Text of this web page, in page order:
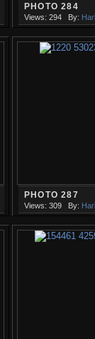
PHOTO 284
Views: 294 By:
PHOTO 287
Views: 309 By: